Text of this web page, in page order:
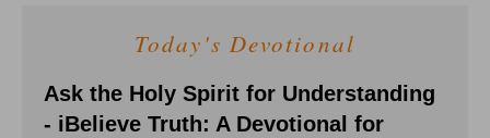
Today's Devotional
Ask the Holy Spirit for Understanding
- iBelieve Truth: A Devotional for